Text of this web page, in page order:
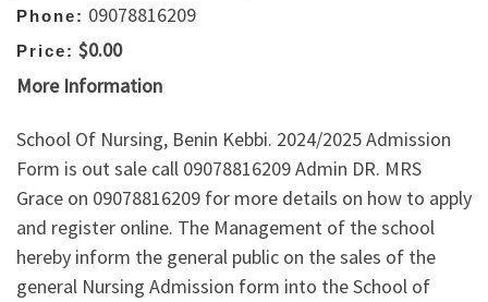
Phone: 09078816209
Price: $0.00
More Information
School Of Nursing, Benin Kebbi. 2024/2025 Admission
Form is out sale call 09078816209 Admin DR. MRS
Grace on 09078816209 for more details on how to apply
and register online. The Management of the school
hereby inform the general public on the sales of the
general Nursing Admission form into the School of